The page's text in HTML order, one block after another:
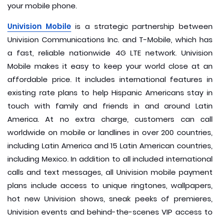
your mobile phone.
Univision Mobileis a strategic partnership between
Univision Communications Inc. and T-Mobile, which has
a fast, reliable nationwide 4G LTE network. Univision
Mobile makes it easy to keep your world close at an
affordable price. It includes international features in
existing rate plans to help Hispanic Americans stay in
touch with family and friends in and around Latin
America. At no extra charge, customers can call
worldwide on mobile or landlines in over 200 countries,
including Latin America and 15 Latin American countries,
including Mexico. In addition to all included international
calls and text messages, all Univision mobile payment
plans include access to unique ringtones, wallpapers,
hot new Univision shows, sneak peeks of premieres,
Univision events and behind-the-scenes VIP access to